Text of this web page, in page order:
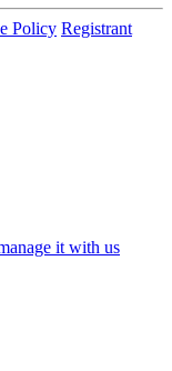
Policy Registrant
it with us